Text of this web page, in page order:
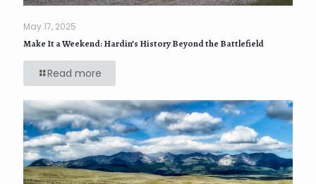
May 17, 2025
Make It a Weekend: Hardin’s History Beyond the Battlefield
Read more